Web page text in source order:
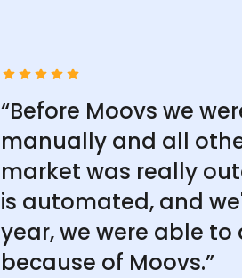
“Before Moovs we
manually and all
market was really
is automated, and
year, we were able
because of Moovs.”